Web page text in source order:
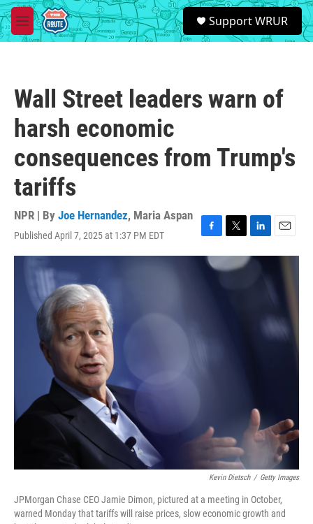
Skip to main content
M
e
S
e
a
Support WRUR
Wall Street leaders warn of
harsh economic
consequences from Trump's
tariffs
NPR | By Joe Hernandez, Maria Aspan
Published April 7, 2025 at 1:37 PM EDT
F
a
T
w
i
L
i
E
m
Kevin Dietsch / Getty Images
JPMorgan Chase CEO Jamie Dimon, pictured at a meeting in October,
warned Monday that tariffs will raise prices, slow economic growth and